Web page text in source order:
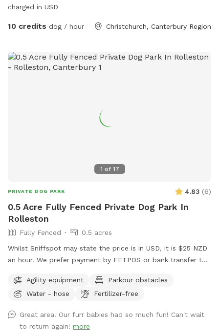
charged in USD
10 credits dog / hour Christchurch, Canterbury Region
1 of 17
PRIVATE DOG PARK 4.83 (6)
0.5 Acre Fully Fenced Private Dog Park In
Rolleston
Fully Fenced
0.5 acres
Whilst Sniffspot may state the price is in USD, it is $25 NZD
an hour. We prefer payment by EFTPOS or bank transfer to
send us a message via Sniffspot or email
manager@barkkennels.co.nzIf you book via Sniffspot, you
cost of the rental in NZD. We have 2 areas - our agility park
paddock and our waterpark area which will be yours
Agility equipment
Parkour obstacles
Water - hose
Fertilizer-free
Great area! Our furr babies had so much fun! Can't wait
to return again! more